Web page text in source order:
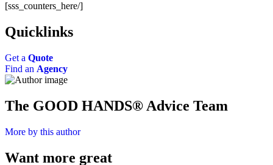
[sss_counters_here/]
Quicklinks
Get a Quote
Find an Agency
The GOOD HANDS® Advice Team
More by this author
Want more great